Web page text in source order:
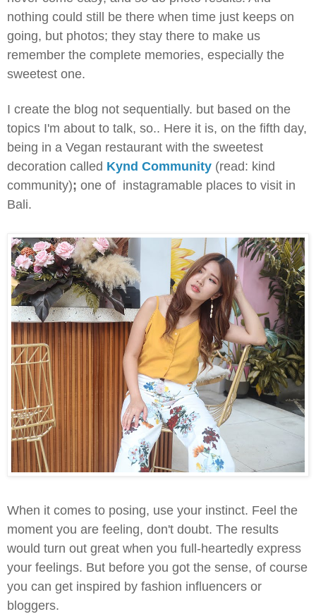
nothing could still be there when time just keeps on
going, but photos; they stay there to make us
remember the complete memories, especially the
sweetest one.
I create the blog not sequentially. but based on the
topics I'm about to talk, so.. Here it is, on the fifth day,
being in a Vegan restaurant with the sweetest
decoration called Kynd Community (read: kind
community); one of instagramable places to visit in
Bali.
When it comes to posing, use your instinct. Feel the
moment you are feeling, don't doubt. The results
would turn out great when you full-heartedly express
your feelings. But before you got the sense, of course
you can get inspired by fashion influencers or
bloggers.